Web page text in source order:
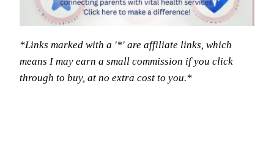
*Links marked with a '*' are affiliate links, which
means I may earn a small commission if you click
through to buy, at no extra cost to you.*